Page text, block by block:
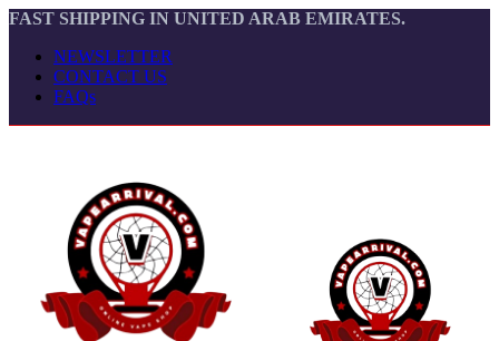
FAST SHIPPING IN UNITED ARAB EMIRATES.
NEWSLETTER
CONTACT US
FAQs